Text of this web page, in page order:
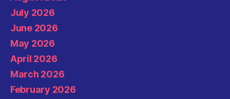
July 2026
June 2026
May 2026
April 2026
March 2026
February 2026